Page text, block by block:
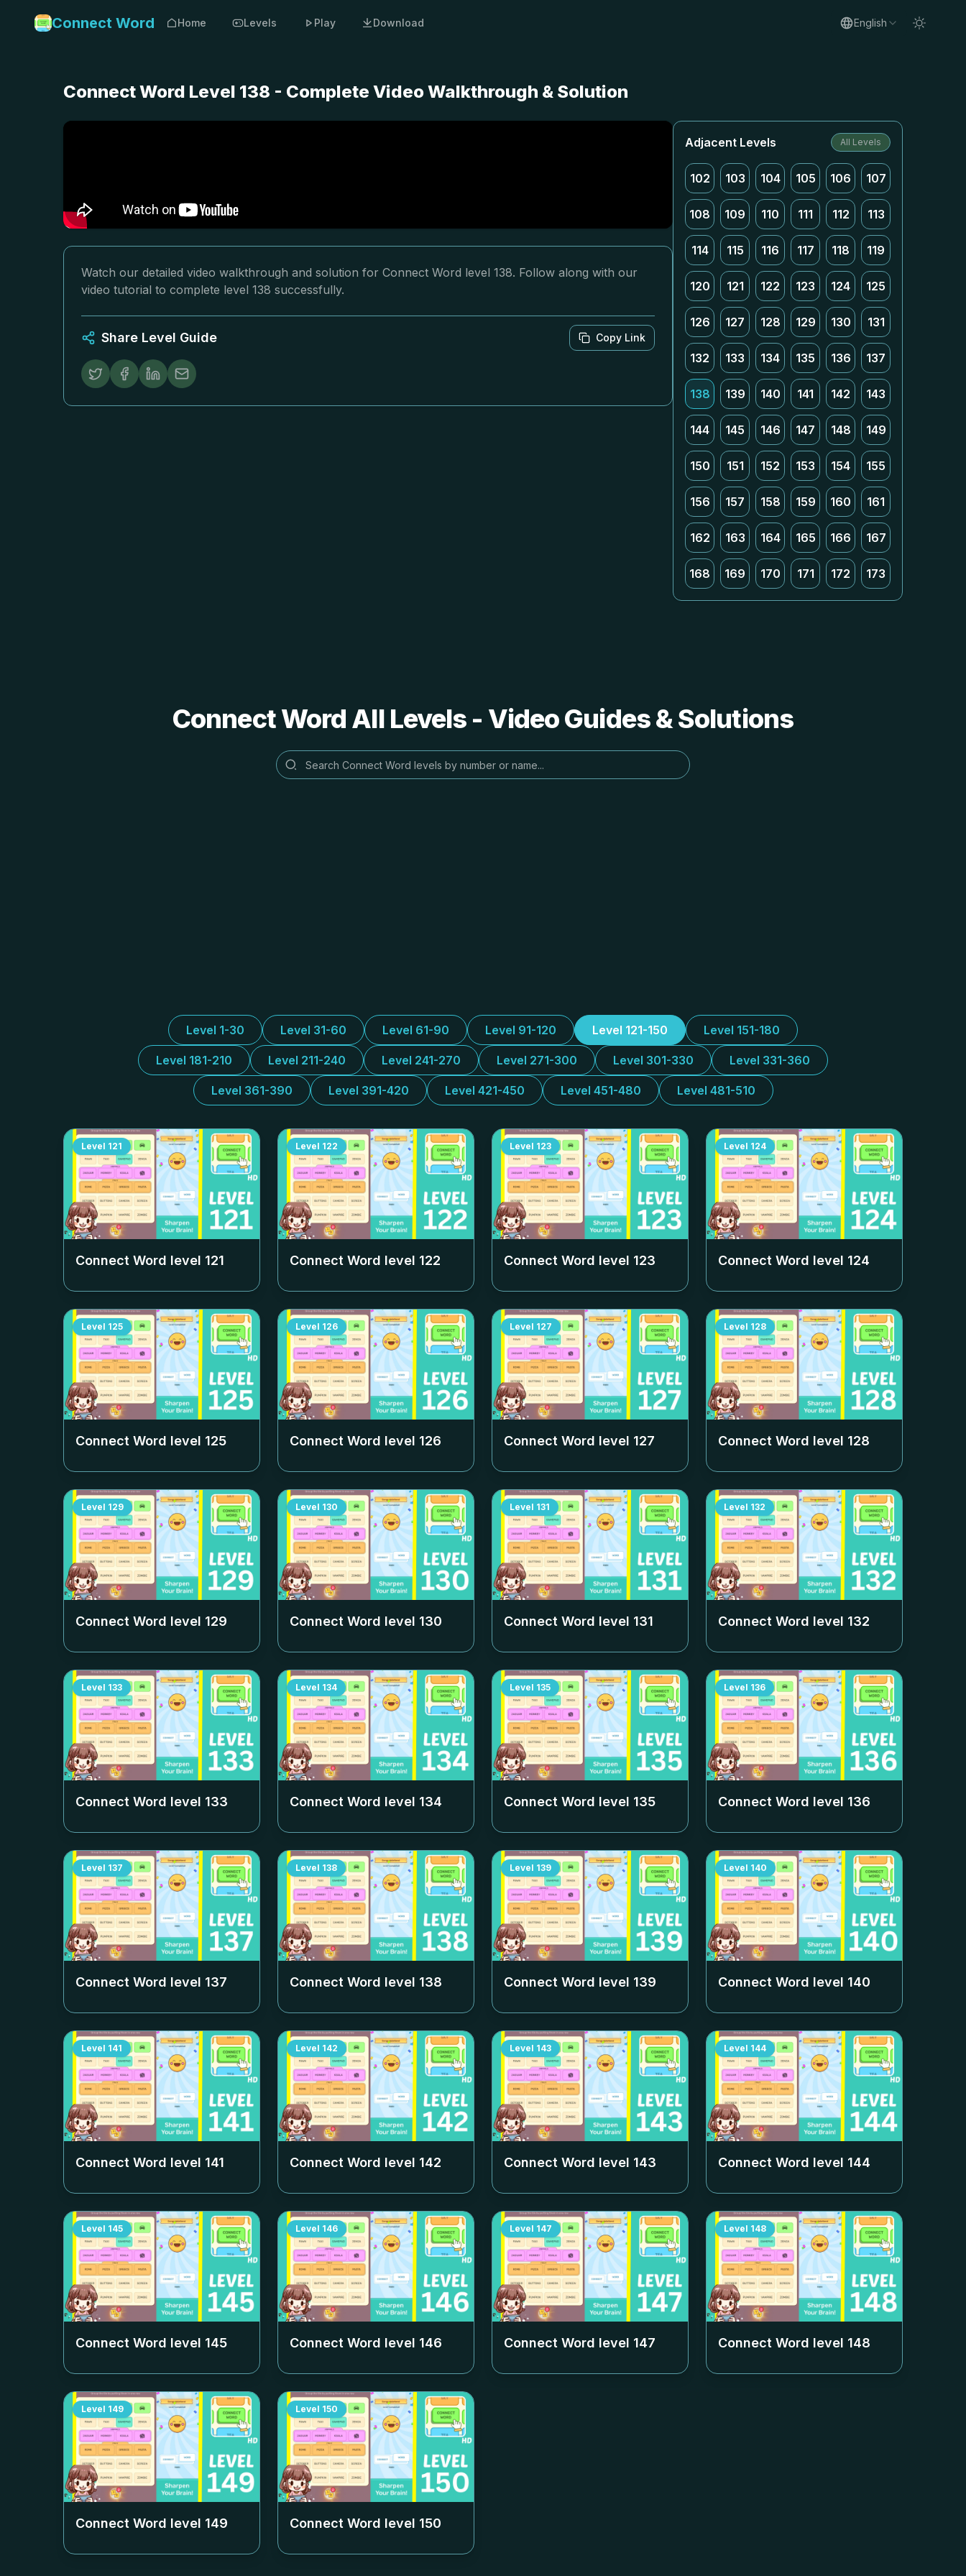
Connect Word Home Levels Play Download English
Connect Word Level 138 - Complete Video Walkthrough & Solution
Watch our detailed video walkthrough and solution for Connect Word level 138. Follow along with our
video tutorial to complete level 138 successfully.
Share Level Guide Copy Link
Adjacent Levels All Levels
102 103 104 105 106 107
108 109 110 111 112 113
114 115 116 117 118 119
120 121 122 123 124 125
126 127 128 129 130 131
132 133 134 135 136 137
138 139 140 141 142 143
144 145 146 147 148 149
150 151 152 153 154 155
156 157 158 159 160 161
162 163 164 165 166 167
168 169 170 171 172 173
Connect Word All Levels - Video Guides & Solutions
Level 1-30 Level 31-60 Level 61-90 Level 91-120 Level 121-150 Level 151-180
Level 181-210 Level 211-240 Level 241-270 Level 271-300 Level 301-330 Level 331-360
Level 361-390 Level 391-420 Level 421-450 Level 451-480 Level 481-510
Level 121
Connect Word level 121
Level 122
Connect Word level 122
Level 123
Connect Word level 123
Level 124
Connect Word level 124
Level 125
Connect Word level 125
Level 126
Connect Word level 126
Level 127
Connect Word level 127
Level 128
Connect Word level 128
Level 129
Connect Word level 129
Level 130
Connect Word level 130
Level 131
Connect Word level 131
Level 132
Connect Word level 132
Level 133
Connect Word level 133
Level 134
Connect Word level 134
Level 135
Connect Word level 135
Level 136
Connect Word level 136
Level 137
Connect Word level 137
Level 138
Connect Word level 138
Level 139
Connect Word level 139
Level 140
Connect Word level 140
Level 141
Connect Word level 141
Level 142
Connect Word level 142
Level 143
Connect Word level 143
Level 144
Connect Word level 144
Level 145
Connect Word level 145
Level 146
Connect Word level 146
Level 147
Connect Word level 147
Level 148
Connect Word level 148
Level 149
Connect Word level 149
Level 150
Connect Word level 150